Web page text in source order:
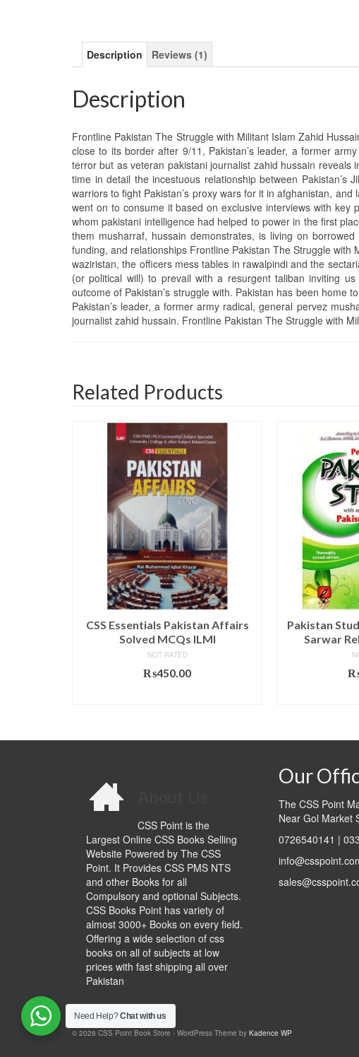
Description Reviews (1)
Description
Frontline Pakistan The Struggle with Militant Islam Zahid
close to its border after 9/11, Pakistan’s leader, a former
terror but as veteran pakistani journalist zahid hussain reveals
time in detail the incestuous relationship between
warriors to fight Pakistan’s proxy wars for it in afghanistan, and
went on to consume it based on exclusive interviews with key
whom pakistani intelligence had helped to power in the first
them musharraf, hussain demonstrates, is living on
funding, and relationships Frontline Pakistan The Struggle
waziristan, the officers mess tables in rawalpindi and the
(or political will) to prevail with a resurgent taliban inviting
outcome of Pakistan’s struggle with. Pakistan has been
Pakistan’s leader, a former army radical, general pervez
journalist zahid hussain. Frontline Pakistan The Struggle with
Related Products
CSS Essentials Pakistan Affairs
Solved MCQs ILMI
NOT RATED
₨450.00
Pakistan
Sarwar
CSS Point is the
Largest Online CSS Books Selling
Website Powered by The CSS
Point. It Provides CSS PMS NTS
and other Books for all
Compulsory and optional Subjects.
CSS Books Point has variety of
almost 3000+ Books on every field.
Offering a wide selection of css
books on all of subjects at low
prices with fast shipping all over
Pakistan
Our
The CSS Point
Near Gol Market
0726540141 |
© 2026 CSS Point Book Store - WordPress Theme by Kadence WP
Need Help?Chat with us